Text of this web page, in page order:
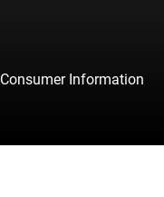
Consumer Information